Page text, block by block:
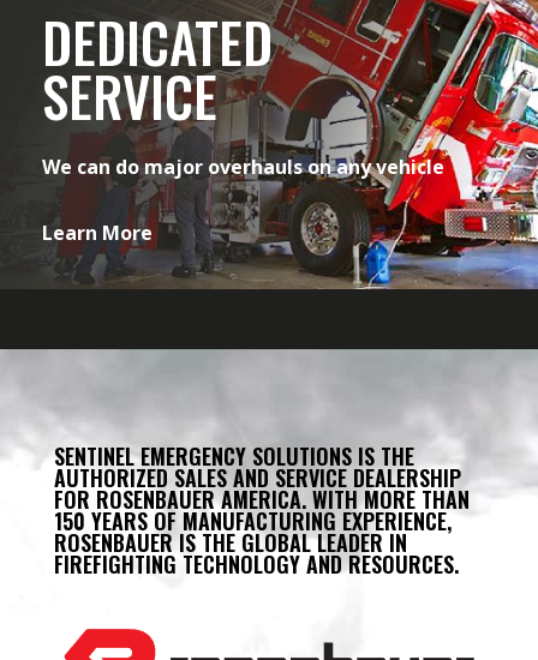
DEDICATED
SERVICE
We can do major overhauls on any vehicle
Learn More
SENTINEL EMERGENCY SOLUTIONS IS THE
AUTHORIZED SALES AND SERVICE DEALERSHIP
FOR ROSENBAUER AMERICA. WITH MORE THAN
150 YEARS OF MANUFACTURING EXPERIENCE,
ROSENBAUER IS THE GLOBAL LEADER IN
FIREFIGHTING TECHNOLOGY AND RESOURCES.